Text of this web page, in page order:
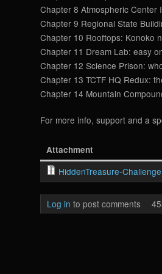
Chapter 8 Atmospheric
Chapter 9 Regional State
Chapter 10 Rooftops: Konoko
Chapter 11 Dream Lab: easy
Chapter 12 Science Prison:
Chapter 13 TCTF HQ Redux:
Chapter 14 Mountain
For more info, support and a
Attachment
HiddenTreasure-
Log in to post comments